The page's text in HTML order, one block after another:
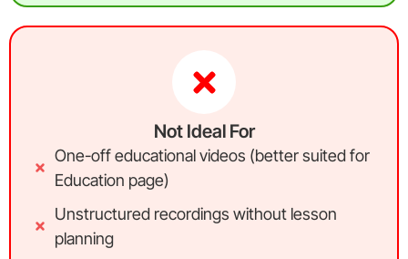
Not Ideal For
One-off educational videos (better suited for
Education page)
Unstructured recordings without lesson
planning